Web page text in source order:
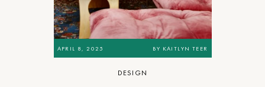
APRIL 8, 2025 BY KAITLYN TEER
DESIGN